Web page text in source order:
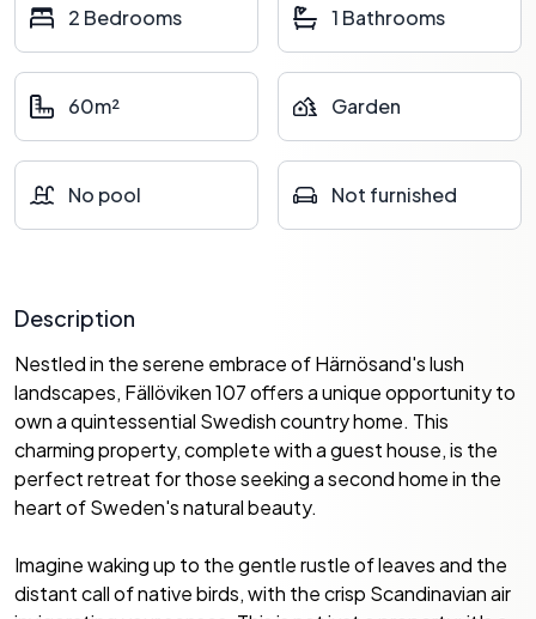
2 Bedrooms 1 Bathrooms
60m² Garden
No pool Not furnished
Description
Nestled in the serene embrace of Härnösand's lush
landscapes, Fällöviken 107 offers a unique opportunity to
own a quintessential Swedish country home. This
charming property, complete with a guest house, is the
perfect retreat for those seeking a second home in the
heart of Sweden's natural beauty.
Imagine waking up to the gentle rustle of leaves and the
distant call of native birds, with the crisp Scandinavian air